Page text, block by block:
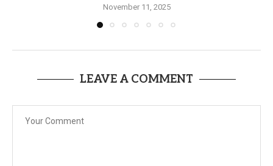
November 11, 2025
LEAVE A COMMENT